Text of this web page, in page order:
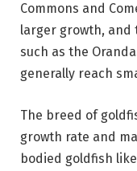
Commons and
larger growth, and
such as the
generally reach
The breed of
growth rate and
bodied goldfish